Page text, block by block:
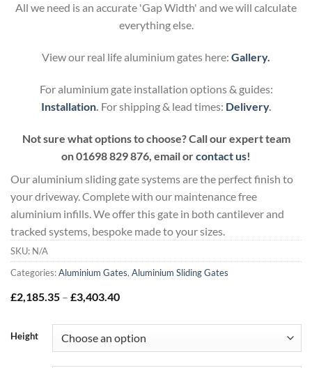
All we need is an accurate 'Gap Width' and we will calculate
everything else.
View our real life aluminium gates here: Gallery.
For aluminium gate installation options & guides:
Installation. For shipping & lead times: Delivery.
Not sure what options to choose? Call our expert team
on01698 829 876, email orcontact us!
Our aluminium sliding gate systems are the perfect finish to
your driveway. Complete with our maintenance free
aluminium infills. We offer this gate in both cantilever and
tracked systems, bespoke made to your sizes.
SKU: N/A
Categories:Aluminium Gates, Aluminium Sliding Gates
£2,185.35 – £3,403.40Price
£3,403.40
Height